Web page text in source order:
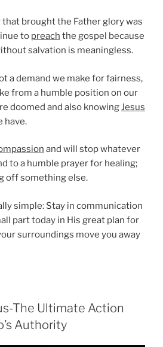
that brought the Father glory was
to preach the gospel because
salvation is meaningless.
a demand we make for fairness,
from a humble position on our
doomed and also knowingJesus
have.
and will stop whatever
to a humble prayer for healing;
off something else.
simple: Stay in communication
part today in His great plan for
surroundings move you away
The Ultimate Action
Authority